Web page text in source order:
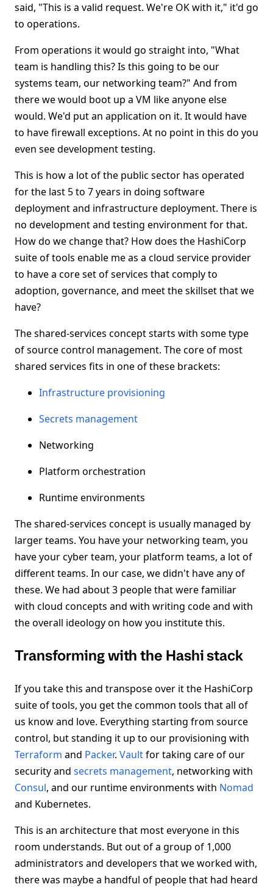
said, "This is a valid request. We're OK with it," it'd go
to operations.
From operations it would go straight into, "What
team is handling this? Is this going to be our
systems team, our networking team?" And from
there we would boot up a VM like anyone else
would. We'd put an application on it. It would have
to have firewall exceptions. At no point in this do you
even see development testing.
This is how a lot of the public sector has operated
for the last 5 to 7 years in doing software
deployment and infrastructure deployment. There is
no development and testing environment for that.
How do we change that? How does the HashiCorp
suite of tools enable me as a cloud service provider
to have a core set of services that comply to
adoption, governance, and meet the skillset that we
have?
The shared-services concept starts with some type
of source control management. The core of most
shared services fits in one of these brackets:
Infrastructure provisioning
Secrets management
Networking
Platform orchestration
Runtime environments
The shared-services concept is usually managed by
larger teams. You have your networking team, you
have your cyber team, your platform teams, a lot of
different teams. In our case, we didn't have any of
these. We had about 3 people that were familiar
with cloud concepts and with writing code and with
the overall ideology on how you institute this.
Transforming with the Hashi stack
If you take this and transpose over it the HashiCorp
suite of tools, you get the common tools that all of
us know and love. Everything starting from source
control, but standing it up to our provisioning with
Terraform and Packer. Vaultfor taking care of our
security and secrets management, networking with
Consul, and our runtime environments with Nomad
and Kubernetes.
This is an architecture that most everyone in this
room understands. But out of a group of 1,000
administrators and developers that we worked with,
there was maybe a handful of people that had heard